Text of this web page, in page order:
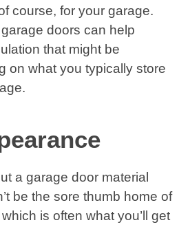
course, for your garage.
doors can help
that might be
on what you typically store
a garage door material
be the sore thumb home of
is often what you’ll get